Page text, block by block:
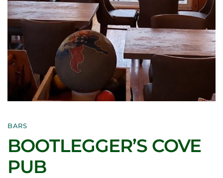
BARS
BOOTLEGGER’S COVE
PUB